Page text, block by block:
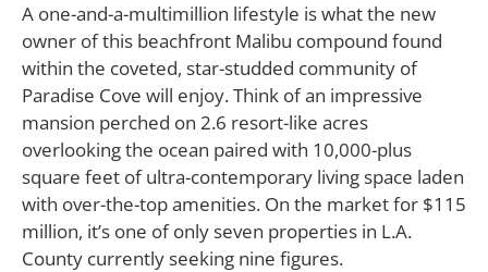
A one-and-a-multimillion lifestyle is what the new
owner of this beachfront Malibu compound found
within the coveted, star-studded community of
Paradise Cove will enjoy. Think of an impressive
mansion perched on 2.6 resort-like acres
overlooking the ocean paired with 10,000-plus
square feet of ultra-contemporary living space laden
with over-the-top amenities. On the market for $115
million, it’s one of only seven properties in L.A.
County currently seeking nine figures.